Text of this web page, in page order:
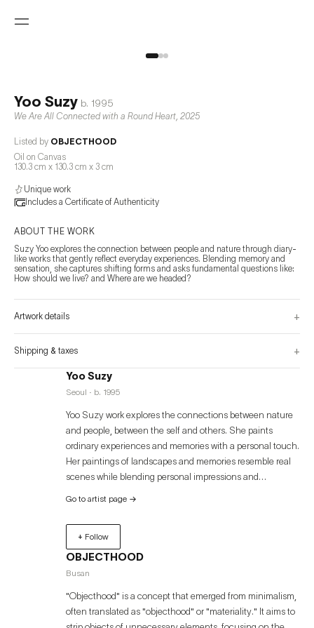
Yoo Suzy b. 1995
We Are All Connected with a Round Heart, 2025
Listed by OBJECTHOOD
Oil on Canvas
130.3 cm x 130.3 cm x 3 cm
Unique work
Includes a Certificate of Authenticity
ABOUT THE WORK
Suzy Yoo explores the connection between people and nature through diary-
like works that gently reflect everyday experiences. Blending memory and
sensation, she captures shifting forms and asks fundamental questions like:
How should we live? and Where are we headed?
Artwork details +
Shipping & taxes +
Yoo Suzy
Seoul · b. 1995
Yoo Suzy work explores the connections between nature
and people, between the self and others. She paints
ordinary experiences and memories with a personal touch.
Her paintings of landscapes and memories resemble real
scenes while blending personal impressions and
interchanging and overlapping each other fluidly. The
"continuity" in her paintings encompasses all shapes of
connection that are naturally assigned at birth and
continue to link somewhere throughout life. Her works,
written as daily records like a diary, are expressed through
stories into universal narratives that connect everyone.
Go to artist page →
+ Follow
OBJECTHOOD
Busan
"Objecthood" is a concept that emerged from minimalism,
often translated as "objecthood" or "materiality." It aims to